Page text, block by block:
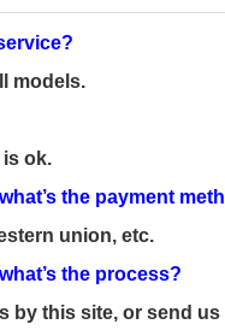
models.
ok.
the payment
union, etc.
the process?
by this site, or send us